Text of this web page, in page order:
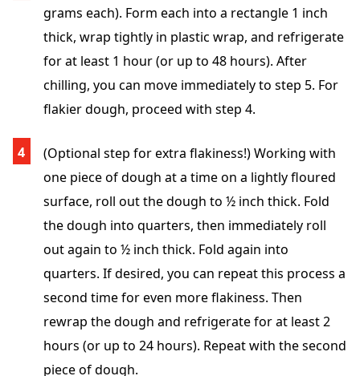
grams each). Form each into a rectangle 1 inch
thick, wrap tightly in plastic wrap, and refrigerate
for at least 1 hour (or up to 48 hours). After
chilling, you can move immediately to step 5. For
flakier dough, proceed with step 4.
(Optional step for extra flakiness!) Working with
one piece of dough at a time on a lightly floured
surface, roll out the dough to ½ inch thick. Fold
the dough into quarters, then immediately roll
out again to ½ inch thick. Fold again into
quarters. If desired, you can repeat this process a
second time for even more flakiness. Then
rewrap the dough and refrigerate for at least 2
hours (or up to 24 hours). Repeat with the second
piece of dough.